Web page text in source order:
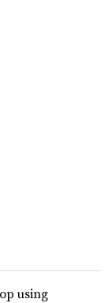
using